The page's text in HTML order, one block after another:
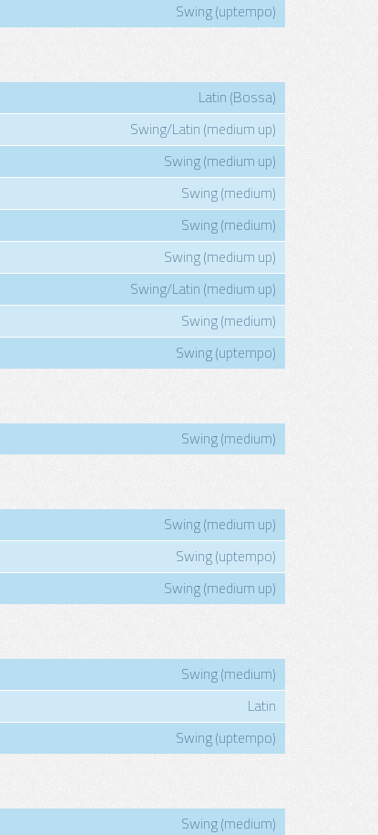
Swing (uptempo)
Latin (Bossa)
Swing/Latin (medium up)
Swing (medium up)
Swing (medium)
Swing (medium)
Swing (medium up)
Swing/Latin (medium up)
Swing (medium)
Swing (uptempo)
Swing (medium)
Swing (medium up)
Swing (uptempo)
Swing (medium up)
Swing (medium)
Latin
Swing (uptempo)
Swing (medium)